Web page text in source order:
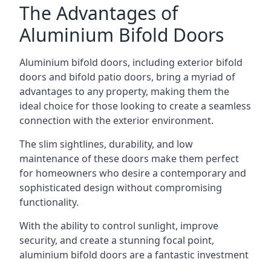
The Advantages of
Aluminium Bifold Doors
Aluminium bifold doors, including exterior bifold
doors and bifold patio doors, bring a myriad of
advantages to any property, making them the
ideal choice for those looking to create a seamless
connection with the exterior environment.
The slim sightlines, durability, and low
maintenance of these doors make them perfect
for homeowners who desire a contemporary and
sophisticated design without compromising
functionality.
With the ability to control sunlight, improve
security, and create a stunning focal point,
aluminium bifold doors are a fantastic investment